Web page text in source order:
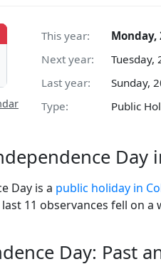
This year:
Monday,
Next year:
Tuesday,
Last year:
Sunday,
Type:
Public
Day
Day is a public holiday in
last 11 observances fell on
Day: Past